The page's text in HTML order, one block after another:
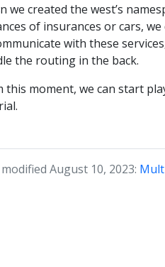
we created the west’s
of insurances or cars,
with these
the routing in the back.
this moment, we can start
August 10, 2023: